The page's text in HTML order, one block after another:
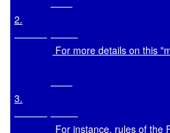
2.
For more details on this
3.
For instance, rules of the